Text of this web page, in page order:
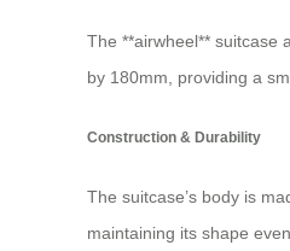
The **airwheel** suitcase
by 180mm, providing a
Construction & Durability
The suitcase’s body is
maintaining its shape